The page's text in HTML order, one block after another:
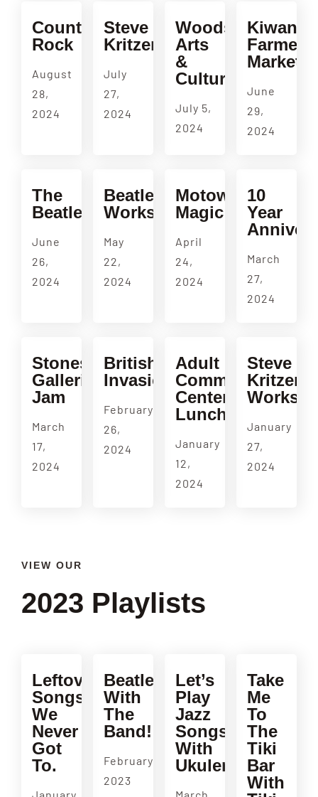
Country
Rock
August
28,
2024
Steve
Kritzer
July
27,
2024
Woodside
Arts
&
Culture
July 5,
2024
Kiwanis
Farmers
Market
June
29,
2024
The
Beatles
June
26,
2024
Beatles
Workshop
May
22,
2024
Motown
Magic
April
24,
2024
10
Year
March
27,
2024
Stonestown
Galleria
Jam
March
17,
2024
British
Invasion
February
26,
2024
Adult
Community
Center
Luncheon
January
12,
2024
Steve
Kritzer
January
27,
2024
VIEW OUR
2023 Playlists
Leftovers!!
Songs
We
Never
Got
To.
Beatles
With
The
Band!
February
2023
Let’s
Play
Jazz
Songs
With
Ukulenny!
Take
Me
To
The
Tiki
Bar
With